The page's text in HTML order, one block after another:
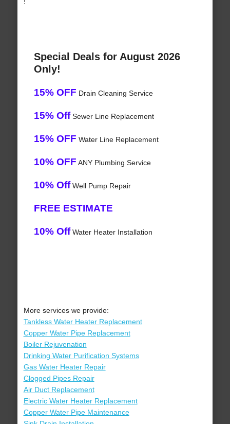
Special Deals for August 2026
Only!
15% OFF Drain Cleaning Service
15% OffSewer Line Replacement
15% OFF Water Line Replacement
10% OFF ANY Plumbing Service
10% OffWell Pump Repair
FREE ESTIMATE
10% OffWater Heater Installation
More services we provide:
Tankless Water Heater Replacement
Copper Water Pipe Replacement
Boiler Rejuvenation
Drinking Water Purification Systems
Gas Water Heater Repair
Clogged Pipes Repair
Air Duct Replacement
Electric Water Heater Replacement
Copper Water Pipe Maintenance